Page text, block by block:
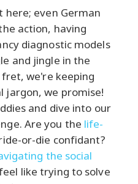
even German
action, having
diagnostic models
and jingle in the
we're keeping
we promise!
and dive into our
Are you the life-
or-die confidant?
the social
like trying to solve